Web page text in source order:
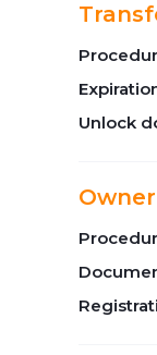
Unlock